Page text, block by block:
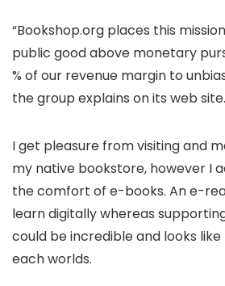
“Bookshop.org places this
public good above monetary
% of our revenue margin to
the group explains on its web site.
I get pleasure from visiting and
my native bookstore, however I
the comfort of e-books. An e-
learn digitally whereas
could be incredible and looks
each worlds.